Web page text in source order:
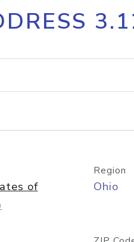
IP geolocation API
of
Region
Ohio